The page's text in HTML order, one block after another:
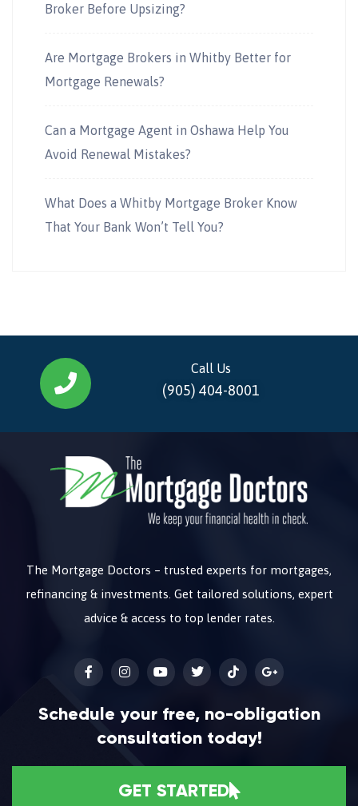
Broker Before Upsizing?
Are Mortgage Brokers in Whitby Better for
Mortgage Renewals?
Can a Mortgage Agent in Oshawa Help You
Avoid Renewal Mistakes?
What Does a Whitby Mortgage Broker Know
That Your Bank Won’t Tell You?
Call Us
(905) 404-8001
The Mortgage Doctors – trusted experts for mortgages,
refinancing & investments. Get tailored solutions, expert
advice & access to top lender rates.
Schedule your free, no-obligation
consultation today!
GET STARTED